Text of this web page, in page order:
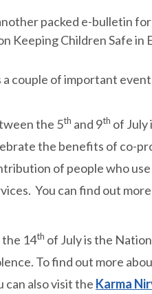
packed e-bulletin
Keeping Children Safe in
a couple of important
the 5th and 9th of July
the benefits of co-
of people who
You can find out
the 14th of July is the
To find out more
can also visit the Karma